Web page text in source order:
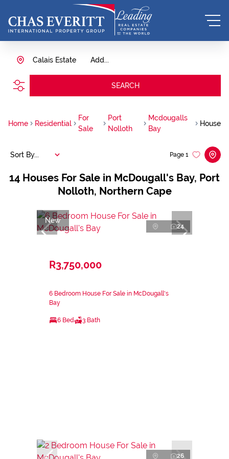
Add...
Calais Estate
SEARCH
Home Residential
For
Sale
Port
Nolloth
Mcdougalls
Bay
House
14 Houses For Sale in McDougall's Bay, Port
Nolloth, Northern Cape
Page 1
Sort By...
New
24
R3,750,000
6 Bedroom House For Sale in McDougall's
Bay
6 Bed 3 Bath
26